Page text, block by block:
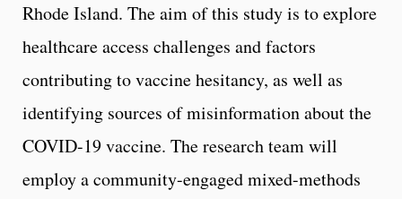
Rhode Island. The aim of this study is to explore
healthcare access challenges and factors
contributing to vaccine hesitancy, as well as
identifying sources of misinformation about the
COVID-19 vaccine. The research team will
employ a community-engaged mixed-methods